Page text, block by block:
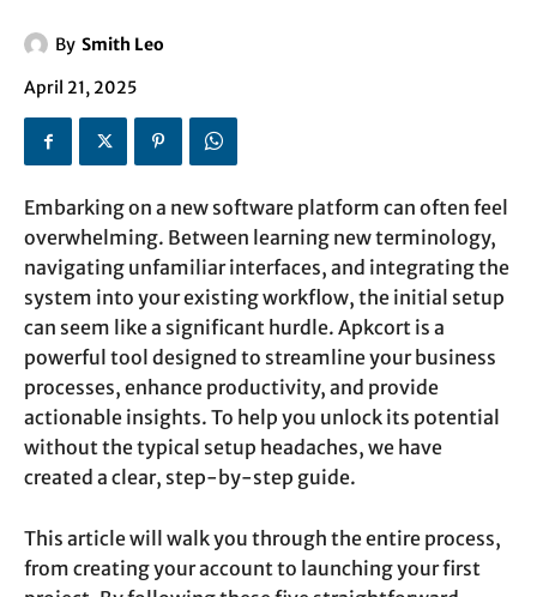
By Smith Leo
April 21, 2025
Embarking on a new software platform can often feel
overwhelming. Between learning new terminology,
navigating unfamiliar interfaces, and integrating the
system into your existing workflow, the initial setup
can seem like a significant hurdle. Apkcort is a
powerful tool designed to streamline your business
processes, enhance productivity, and provide
actionable insights. To help you unlock its potential
without the typical setup headaches, we have
created a clear, step-by-step guide.
This article will walk you through the entire process,
from creating your account to launching your first